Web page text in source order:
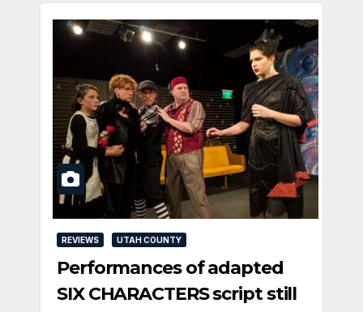
REVIEWS UTAH COUNTY
Performances of adapted
SIX CHARACTERS script still